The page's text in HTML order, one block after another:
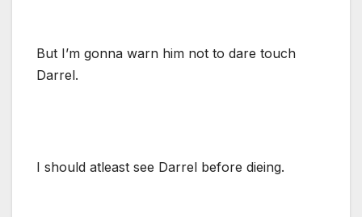
But I’m gonna warn him not to dare touch
Darrel.
I should atleast see Darrel before dieing.